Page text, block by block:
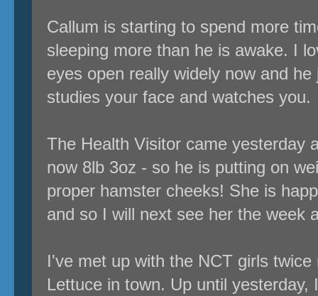
Callum is starting to spend more
sleeping more than he is awake. I
eyes open really widely now and
studies your face and watches you.
The Health Visitor came yesterday
now 8lb 3oz - so he is putting on
proper hamster cheeks! She is
and so I will next see her the week
I've met up with the NCT girls
Lettuce in town. Up until